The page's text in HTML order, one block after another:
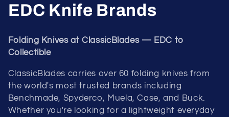
EDC Knife Brands
Folding Knives at ClassicBlades — EDC to
Collectible
ClassicBlades carries over 60 folding knives from
the world's most trusted brands including
Benchmade, Spyderco, Muela, Case, and Buck.
Whether you're looking for a lightweight everyday